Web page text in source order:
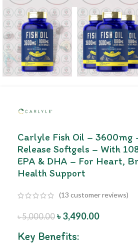
Carlyle Fish Oil – 3600mg
Release Softgels – With
EPA & DHA – For Heart,
Health Support
(13 customer reviews)
৳5,000.00 ৳3,490.00
Key Benefits: